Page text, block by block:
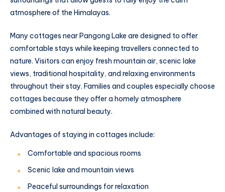
atmosphere of the Himalayas.
Many cottages near Pangong Lake are designed to offer
comfortable stays while keeping travellers connected to
nature. Visitors can enjoy fresh mountain air, scenic lake
views, traditional hospitality, and relaxing environments
throughout their stay. Families and couples especially choose
cottages because they offer a homely atmosphere
combined with natural beauty.
Advantages of staying in cottages include:
Comfortable and spacious rooms
Scenic lake and mountain views
Peaceful surroundings for relaxation